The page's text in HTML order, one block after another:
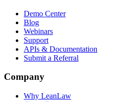
Demo Center
Blog
Webinars
Support
APIs & Documentation
Submit a Referral
Company
Why LeanLaw